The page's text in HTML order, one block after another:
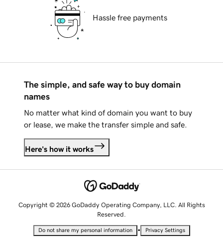
Hassle free payments
The simple, and safe way to buy domain
names
No matter what kind of domain you want to buy
or lease, we make the transfer simple and safe.
Here's how it works
Copyright © 2026 GoDaddy Operating Company, LLC. All Rights
Reserved.
Do not share my personal information • Privacy Settings